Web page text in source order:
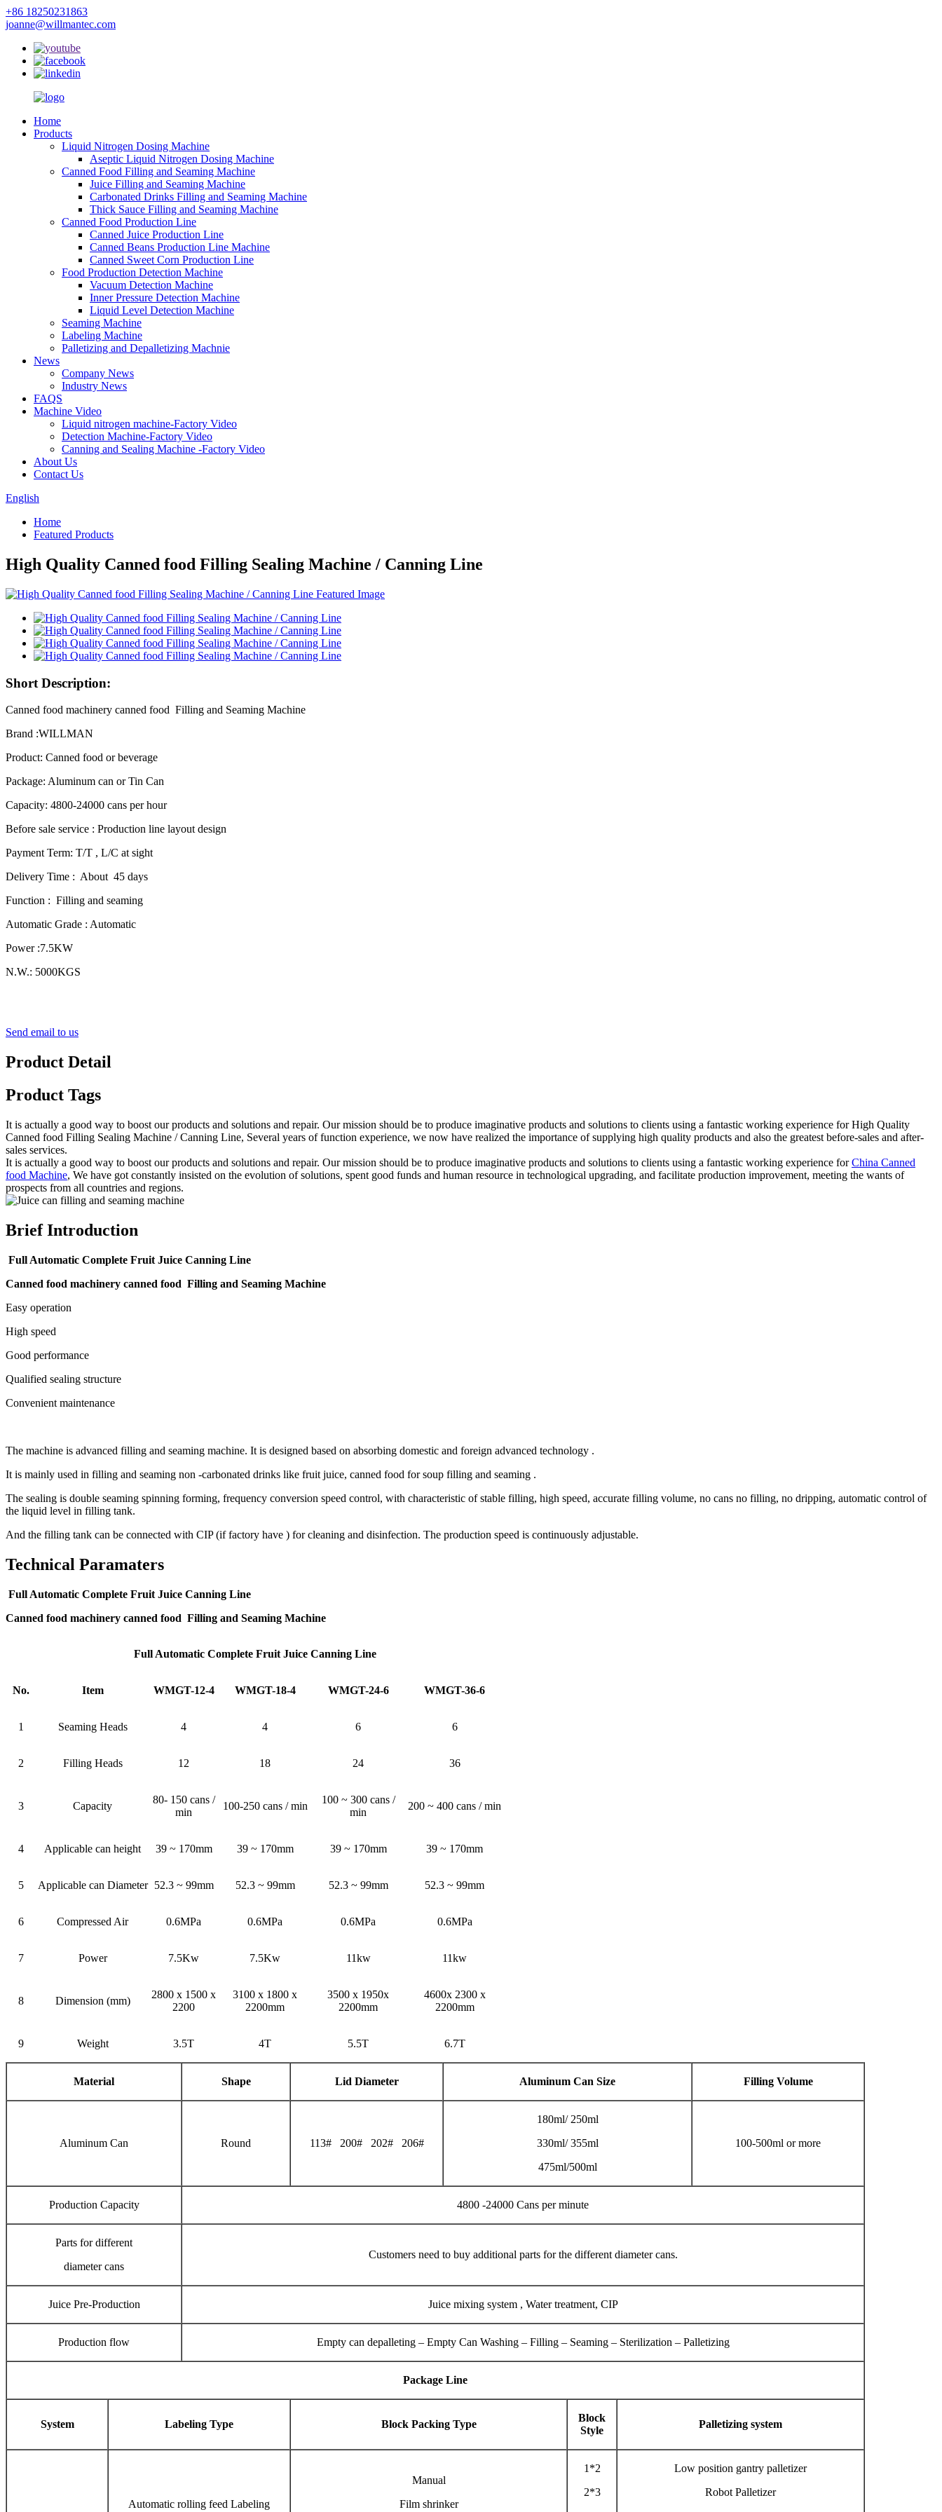
+86 18250231863
joanne@willmantec.com
Home
Products
Liquid Nitrogen Dosing Machine
Aseptic Liquid Nitrogen Dosing Machine
Canned Food Filling and Seaming Machine
Juice Filling and Seaming Machine
Carbonated Drinks Filling and Seaming Machine
Thick Sauce Filling and Seaming Machine
Canned Food Production Line
Canned Juice Production Line
Canned Beans Production Line Machine
Canned Sweet Corn Production Line
Food Production Detection Machine
Vacuum Detection Machine
Inner Pressure Detection Machine
Liquid Level Detection Machine
Seaming Machine
Labeling Machine
Palletizing and Depalletizing Machnie
News
Company News
Industry News
FAQS
Machine Video
Liquid nitrogen machine-Factory Video
Detection Machine-Factory Video
Canning and Sealing Machine -Factory Video
About Us
Contact Us
English
Home
Featured Products
High Quality Canned food Filling Sealing Machine / Canning Line
Short Description:
Canned food machinery canned food Filling and Seaming Machine
Brand :WILLMAN
Product: Canned food or beverage
Package: Aluminum can or Tin Can
Capacity: 4800-24000 cans per hour
Before sale service : Production line layout design
Payment Term: T/T , L/C at sight
Delivery Time : About 45 days
Function : Filling and seaming
Automatic Grade : Automatic
Power :7.5KW
N.W.: 5000KGS
Send email to us
Product Detail
Product Tags
It is actually a good way to boost our products and solutions and repair. Our mission should be to produce imaginative products and solutions to clients using a fantastic working experience for High Quality
Canned food Filling Sealing Machine / Canning Line, Several years of function experience, we now have realized the importance of supplying high quality products and also the greatest before-sales and after-
sales services.
It is actually a good way to boost our products and solutions and repair. Our mission should be to produce imaginative products and solutions to clients using a fantastic working experience forChina Canned
food Machine, We have got constantly insisted on the evolution of solutions, spent good funds and human resource in technological upgrading, and facilitate production improvement, meeting the wants of
prospects from all countries and regions.
Brief Introduction
Full Automatic Complete Fruit Juice Canning Line
Canned food machinery canned food Filling and Seaming Machine
Easy operation
High speed
Good performance
Qualified sealing structure
Convenient maintenance
The machine is advanced filling and seaming machine. It is designed based on absorbing domestic and foreign advanced technology .
It is mainly used in filling and seaming non -carbonated drinks like fruit juice, canned food for soup filling and seaming .
The sealing is double seaming spinning forming, frequency conversion speed control, with characteristic of stable filling, high speed, accurate filling volume, no cans no filling, no dripping, automatic control of
the liquid level in filling tank.
And the filling tank can be connected with CIP (if factory have ) for cleaning and disinfection. The production speed is continuously adjustable.
Technical Paramaters
Full Automatic Complete Fruit Juice Canning Line
Canned food machinery canned food Filling and Seaming Machine
Full Automatic Complete Fruit Juice Canning Line
No. Item WMGT-12-4 WMGT-18-4 WMGT-24-6 WMGT-36-6
1 Seaming Heads 4 4 6 6
2 Filling Heads 12 18 24 36
3 Capacity
80- 150 cans /
min
100-250 cans / min
100 ~ 300 cans /
min
200 ~ 400 cans / min
4 Applicable can height 39 ~ 170mm 39 ~ 170mm 39 ~ 170mm 39 ~ 170mm
5 Applicable can Diameter 52.3 ~ 99mm 52.3 ~ 99mm 52.3 ~ 99mm 52.3 ~ 99mm
6 Compressed Air 0.6MPa 0.6MPa 0.6MPa 0.6MPa
7 Power 7.5Kw 7.5Kw 11kw 11kw
8 Dimension (mm)
2800 x 1500 x
2200
3100 x 1800 x
2200mm
3500 x 1950x
2200mm
4600x 2300 x
2200mm
9 Weight 3.5T 4T 5.5T 6.7T
Material Shape Lid Diameter Aluminum Can Size Filling Volume
Aluminum Can Round 113# 200# 202# 206#
180ml/ 250ml
330ml/ 355ml
475ml/500ml
100-500ml or more
Production Capacity 4800 -24000 Cans per minute
Parts for different
diameter cans
Customers need to buy additional parts for the different diameter cans.
Juice Pre-Production Juice mixing system , Water treatment, CIP
Production flow Empty can depalleting – Empty Can Washing – Filling – Seaming – Sterilization – Palletizing
Package Line
System Labeling Type Block Packing Type
Block
Style
Palletizing system
Automatic rolling feed Labeling
Manual
Film shrinker
1*2
2*3
Low position gantry palletizer
Robot Palletizer